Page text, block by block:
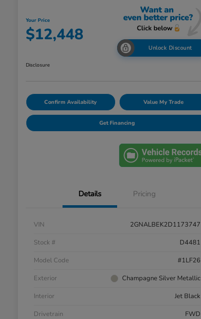
Your Price
$12,448
Unlock Discount
Disclosure
Confirm Availability Value My Trade
Get Financing
Details Pricing
VIN
2GNALBEK2D1173747
Stock #
D4481
Model Code
#1LF26
Exterior
Champagne Silver Metallic
Interior
Jet Black
Drivetrain
FWD